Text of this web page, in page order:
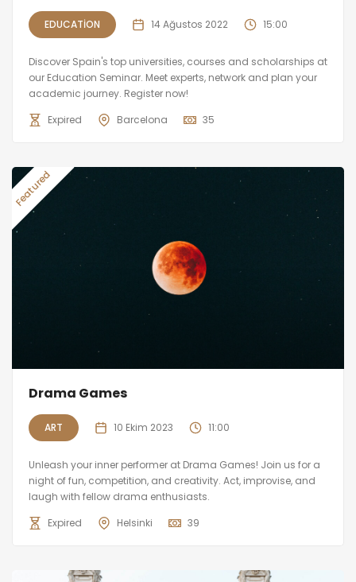
EDUCATION 14 Ağustos 2022 15:00
Discover Spain's top universities, courses and scholarships at
our Education Seminar. Meet experts, network and plan your
academic journey. Register now!
Expired
Barcelona 35
Featured
Drama Games
ART 10 Ekim 2023 11:00
Unleash your inner performer at Drama Games! Join us for a
night of fun, competition, and creativity. Act, improvise, and
laugh with fellow drama enthusiasts.
Expired
Helsinki 39